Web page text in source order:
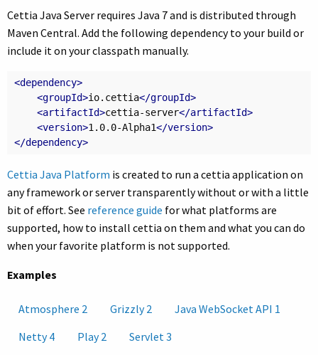
Cettia Java Server requires Java 7 and is distributed through
Maven Central. Add the following dependency to your build or
include it on your classpath manually.
<dependency>
<groupId>io.cettia</groupId>
<artifactId>cettia-server</artifactId>
<version>1.0.0-Alpha1</version>
</dependency>
Cettia Java Platform is created to run a cettia application on
any framework or server transparently without or with a little
bit of effort. See reference guide for what platforms are
supported, how to install cettia on them and what you can do
when your favorite platform is not supported.
Examples
Atmosphere 2 Grizzly 2
Java WebSocket API 1
Netty 4
Play 2
Servlet 3